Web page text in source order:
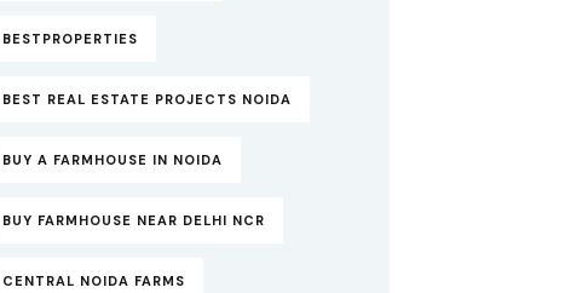
BESTPROPERTIES
BEST REAL ESTATE PROJECTS NOIDA
BUY A FARMHOUSE IN NOIDA
BUY FARMHOUSE NEAR DELHI NCR
CENTRAL NOIDA FARMS